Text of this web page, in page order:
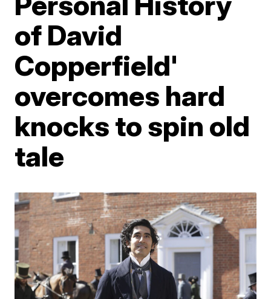
of David
Copperfield'
overcomes hard
knocks to spin old
tale